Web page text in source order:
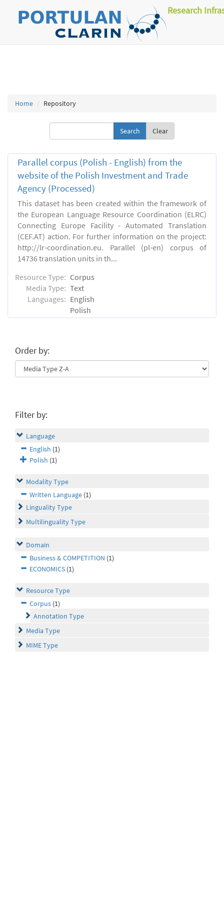
Research
Home Repository
Clear
Parallel corpus (Polish - English) from the
website of the Polish Investment and Trade
Agency (Processed)
This dataset has been created within the framework of
the European Language Resource Coordination (ELRC)
Connecting Europe Facility - Automated Translation
(CEF.AT) action. For further information on the project:
http://lr-coordination.eu. Parallel (pl-en) corpus of
14736 translation units in th...
Resource Type: Corpus
Media Type: Text
Languages: English
Polish
Order by:
Filter by:
Language
English (1)
Polish (1)
Modality Type
Written Language (1)
Linguality Type
Multilinguality Type
Domain
Business & COMPETITION (1)
ECONOMICS (1)
Resource Type
Corpus (1)
Annotation Type
Media Type
MIME Type